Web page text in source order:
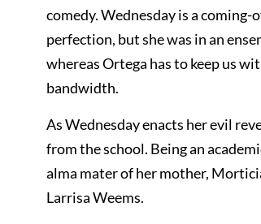
comedy. Wednesday is a
perfection, but she was in an
whereas Ortega has to keep us
bandwidth.
As Wednesday enacts her evil
from the school. Being an
alma mater of her mother,
Larrisa Weems.